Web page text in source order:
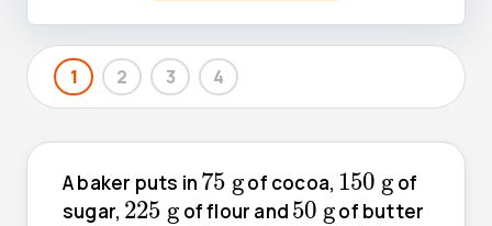
1 2 3 4
A baker puts in 75 g
75 gof cocoa, 150 g
150 g of
sugar, 225 g
225gof flour and 50 g
50gof butter